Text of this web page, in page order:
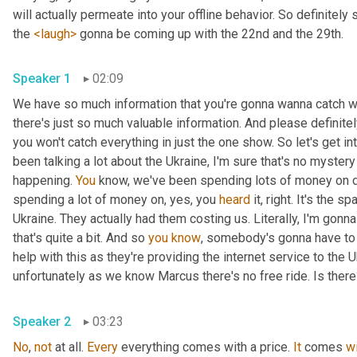
will actually permeate into your offline behavior. So
the <laugh> gonna be coming up with the 22nd and the 29th.
Speaker 1
02:09
We have so much information that you're gonna wanna catch
there's just so much valuable information. And please
you won't catch everything in just the one show. So let's get
been talking a lot about the Ukraine, I'm sure that's no
happening. You know, we've been spending lots of money
spending a lot of money on, yes, you heard it, right. It's the
Ukraine. They actually had them costing us. Literally, I'm
that's quite a bit. And so you know, somebody's gonna have
help with this as they're providing the internet service to the
unfortunately as we know Marcus there's no free ride. Is
Speaker 2
03:23
No, not at all. Every everything comes with a price. It comes